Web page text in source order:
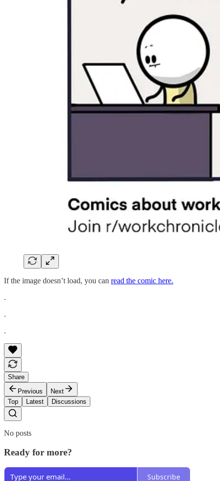
If the image doesn’t load, you can read the comic here.
.
.
.
Share
Previous
Next
Top
Latest Discussions
No posts
Ready for more?
Subscribe